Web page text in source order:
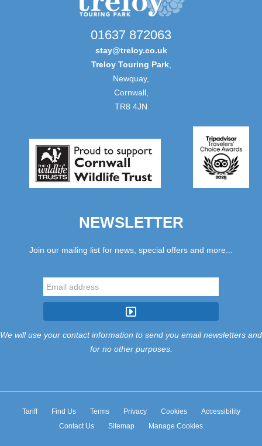
01637 872063
stay@treloy.co.uk
Treloy Touring Park,
Newquay,
Cornwall,
TR8 4JN
NEWSLETTER
Join our mailing list for news, special offers and more...
We will use your contact information to send you email newsletters and
for no other purposes.
Tariff Find Us Terms Privacy Cookies
Accessibility
Contact Us
Sitemap Manage Cookies